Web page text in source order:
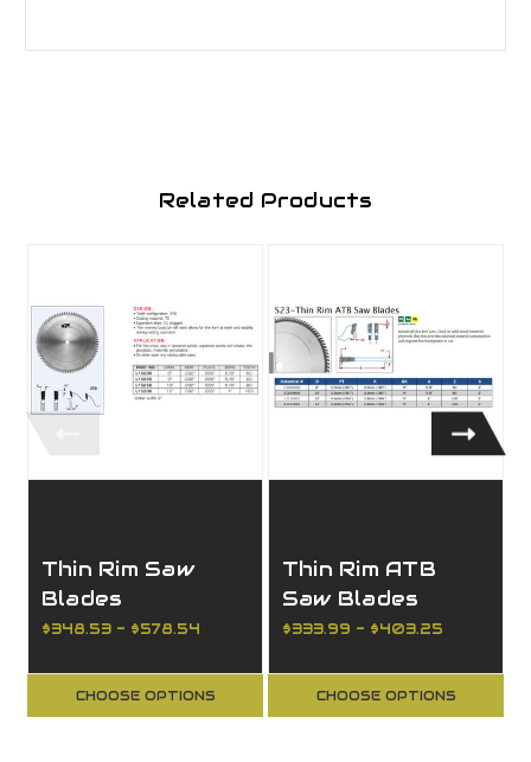
Related Products
Thin Rim Saw
Blades
$348.53 - $578.54
CHOOSE OPTIONS
Thin Rim ATB
Saw Blades
$333.99 - $403.25
CHOOSE OPTIONS